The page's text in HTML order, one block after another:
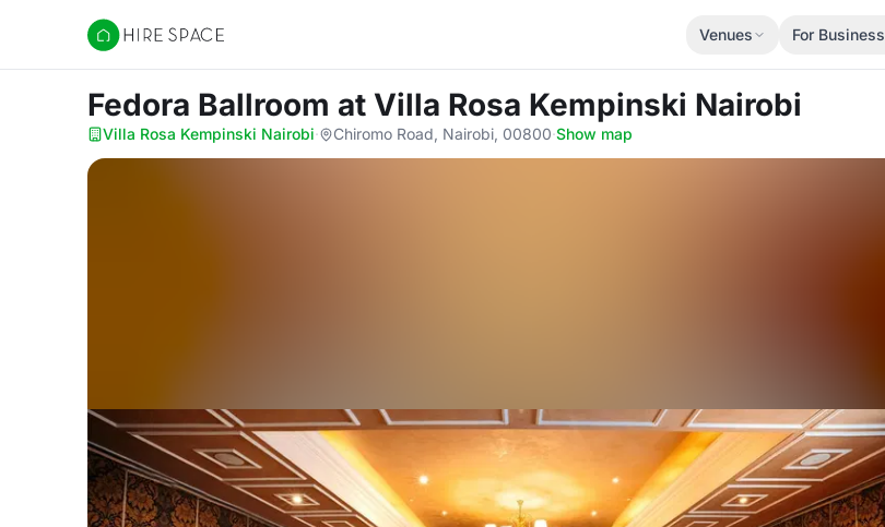
Hire Space
Venues For Business
Fedora Ballroom at Villa Rosa Kempinski Nairobi
Villa Rosa Kempinski Nairobi· Chiromo Road, Nairobi, 00800·Show map